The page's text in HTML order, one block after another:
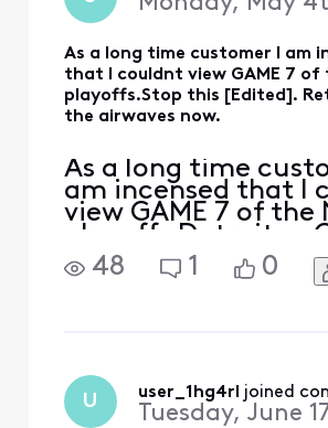
As a long time customer I am
that I couldnt view GAME 7 of
playoffs.Stop this [Edited].
the airwaves now.
As a long time
am incensed that I
view GAME 7 of the
playoffs Detroit vs
Stop this [Edited:
"Profanity"]
48 1 0
U user_1hg4rl joined
Tuesday, June